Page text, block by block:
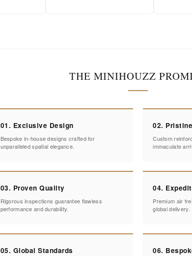
THE MINIHOUZZ
01. Exclusive Design
Bespoke in-house designs crafted for
unparalleled spatial elegance.
02.
Custom
immaculate
03. Proven Quality
Rigorous inspections guarantee flawless
performance and durability.
04.
Premium air
global delivery.
05. Global Standards 06.